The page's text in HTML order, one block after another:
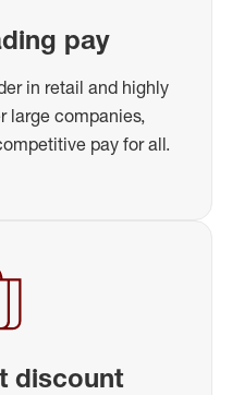
pay
in retail and highly
large companies,
pay for all.
discount